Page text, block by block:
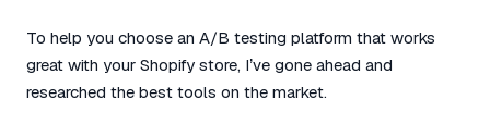
To help you choose an A/B testing platform that works
great with your Shopify store, I’ve gone ahead and
researched the best tools on the market.